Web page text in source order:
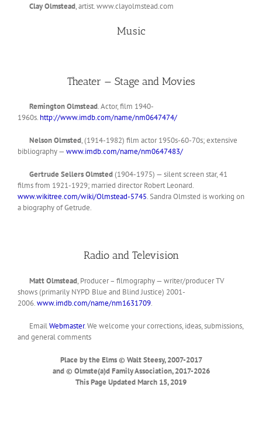
Clay Olmstead, artist. www.clayolmstead.com
Music
Theater — Stage and Movies
Remington Olmstead. Actor, film 1940-
1960s. http://www.imdb.com/name/nm0647474/
Nelson Olmsted, (1914-1982) film actor 1950s-60-70s; extensive
bibliography — www.imdb.com/name/nm0647483/
Gertrude Sellers Olmsted(1904-1975) — silent screen star, 41
films from 1921-1929; married director Robert Leonard.
www.wikitree.com/wiki/Olmstead-5745. Sandra Olmsted is working on
a biography of Getrude.
Radio and Television
Matt Olmstead, Producer – filmography — writer/producer TV
shows (primarily NYPD Blue and Blind Justice) 2001-
2006.www.imdb.com/name/nm1631709.
EmailWebmaster. We welcome your corrections, ideas, submissions,
and general comments
Place by the Elms © Walt Steesy, 2007-2017
and © Olmste(a)d Family Association, 2017-2026
This Page Updated March 15,2019